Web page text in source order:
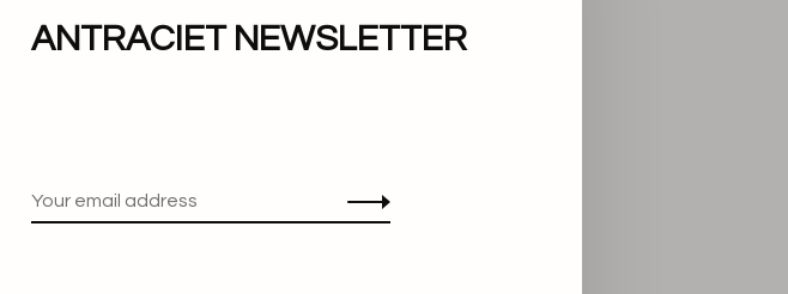
ANTRACIET NEWSLETTER